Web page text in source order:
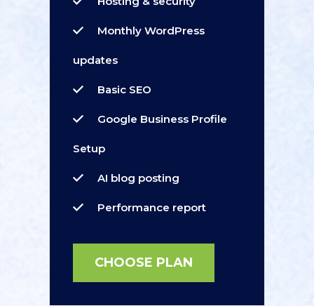
Monthly WordPress
updates
Basic SEO
Google Business Profile
Setup
AI blog posting
Performance report
CHOOSE PLAN